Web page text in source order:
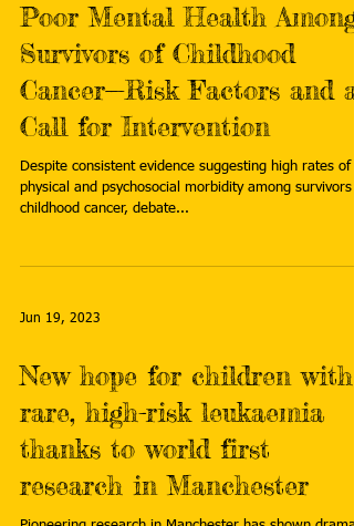
Poor Mental Health Among
Survivors of Childhood
Cancer—Risk Factors and a
Call for Intervention
Despite consistent evidence suggesting high rates of
physical and psychosocial morbidity among survivors
childhood cancer, debate...
Jun 19, 2023
New hope for children with
rare, high-risk leukaemia
thanks to world first
research in Manchester